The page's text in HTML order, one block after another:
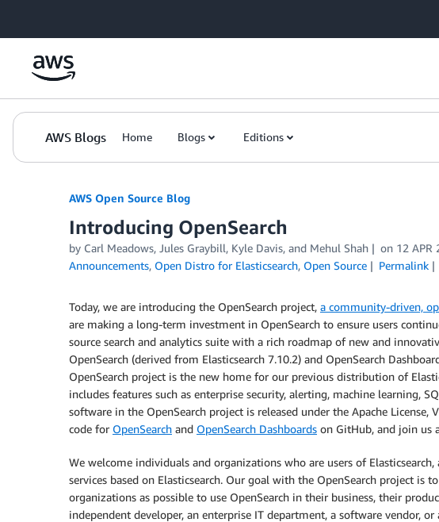
AWS Blogs Home Blogs Editions
AWS Open Source Blog
Introducing OpenSearch
by Carl Meadows, Jules Graybill, Kyle Davis, and Mehul Shah on 12 APR
Announcements, Open Distro for Elasticsearch, Open Source Permalink
Today, we are introducing the OpenSearch project, a community-driven,
are making a long-term investment in OpenSearch to ensure users
source search and analytics suite with a rich roadmap of new and
OpenSearch (derived from Elasticsearch 7.10.2) and OpenSearch
OpenSearch project is the new home for our previous distribution of
includes features such as enterprise security, alerting, machine learning,
software in the OpenSearch project is released under the Apache License,
code for OpenSearch and OpenSearch Dashboards on GitHub, and join us
We welcome individuals and organizations who are users of
services based on Elasticsearch. Our goal with the OpenSearch project is
organizations as possible to use OpenSearch in their business, their
independent developer, an enterprise IT department, a software vendor,